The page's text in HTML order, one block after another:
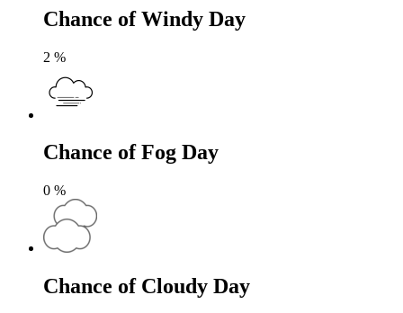
Chance of Windy Day
2 %
Chance of Fog Day
0 %
Chance of Cloudy Day